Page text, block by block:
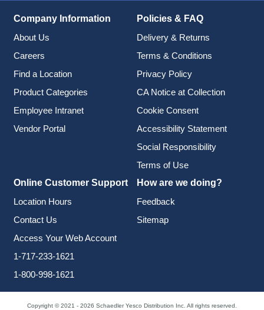
Company Information
About Us
Careers
Find a Location
Product Categories
Employee Intranet
Vendor Portal
Policies & FAQ
Delivery & Returns
Terms & Conditions
Privacy Policy
CA Notice at Collection
Cookie Consent
Accessibility Statement
Social Responsibility
Terms of Use
Online Customer Support
Location Hours
Contact Us
Access Your Web Account
1-717-233-1621
1-800-998-1621
How are we doing?
Feedback
Sitemap
Copyright © 2021 - 2026 Schaedler Yesco Distribution Inc. All rights reserved.